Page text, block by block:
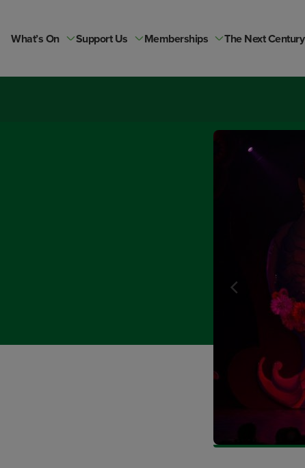
content
What’s On Support Us Memberships The Next Century